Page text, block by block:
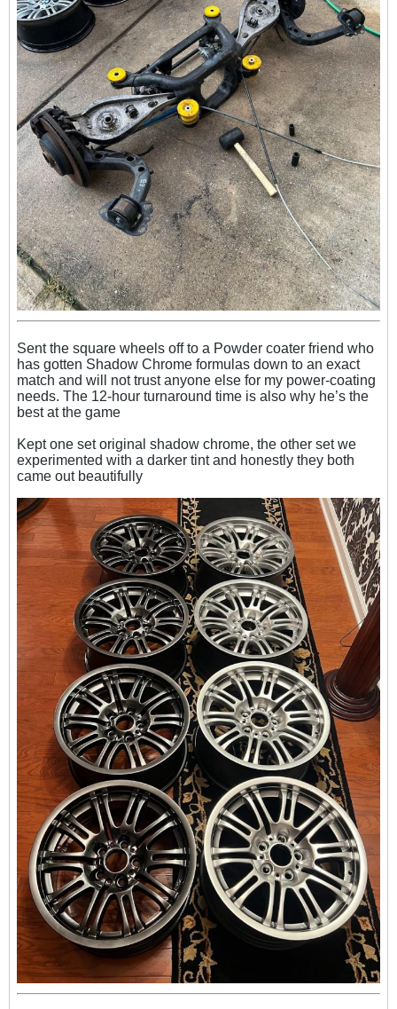
Sent the square wheels off to a Powder coater friend who
has gotten Shadow Chrome formulas down to an exact
match and will not trust anyone else for my power-coating
needs. The 12-hour turnaround time is also why he’s the
best at the game
Kept one set original shadow chrome, the other set we
experimented with a darker tint and honestly they both
came out beautifully